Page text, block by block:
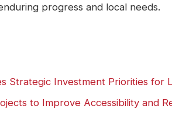
progress and local needs.
Strategic Investment Priorities for
to Improve Accessibility and